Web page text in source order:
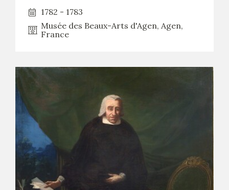
1782 - 1783
Musée des Beaux-Arts d'Agen, Agen,
France